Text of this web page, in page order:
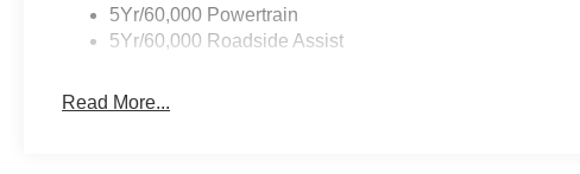
5Yr/60,000 Powertrain
5Yr/60,000 Roadside Assist
Read More...